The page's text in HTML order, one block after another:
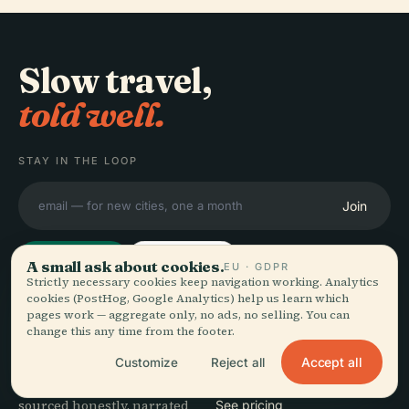
Slow travel,
told well.
STAY IN THE LOOP
Join
Audiala
Audio guides for the way
EXPLORE
Destinations
Guides
See pricing
A small ask about cookies.EU · GDPR
Strictly necessary cookies keep navigation working. Analytics
cookies (PostHog, Google Analytics) help us learn which
pages work — aggregate only, no ads, no selling. You can
change this any time from the footer.
Customize Reject all Accept all